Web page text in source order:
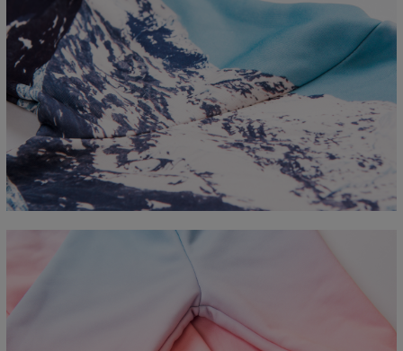
Measured flat
CM
XS S M L XL 2XL 3XL
4XL
A - Length
67 68 69 70 71 73 75
78
B - Chest width
50 56 58 60 63
66
C - Sleeve length
63 64 66 67 68 69